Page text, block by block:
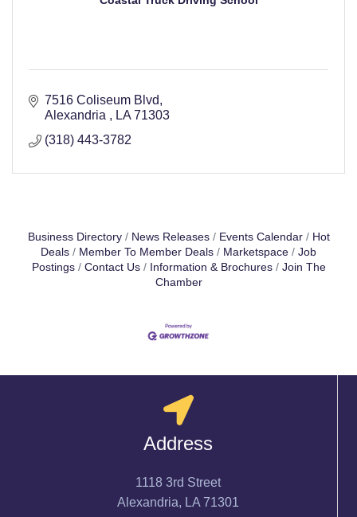
7516 Coliseum Blvd
Alexandria
LA 71303
(318) 443-3782
Business Directory News Releases Events Calendar
Hot
Deals
Member To Member Deals Marketspace
Job
Postings
Contact Us Information & Brochures
Join The
Chamber
Address
1118 3rd Street
Alexandria, LA 71301